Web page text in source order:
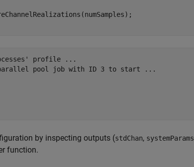
profile ...
parallel pool job with ID 3 to start ...
by inspecting outputs (stdChan, systemParams
function.